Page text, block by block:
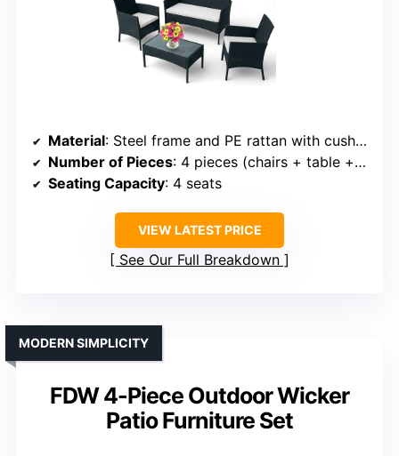
Material: Steel frame and PE rattan with cushions
Number of Pieces: 4 pieces (chairs + table + cushions)
Seating Capacity: 4 seats
VIEW LATEST PRICE
See Our Full Breakdown
FDW 4-Piece Outdoor Wicker
Patio Furniture Set
MODERN SIMPLICITY